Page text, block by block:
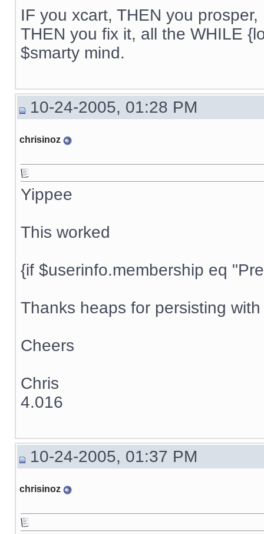
IF you xcart, THEN you
THEN you fix it, all the WHILE
$smarty mind.
10-24-2005, 01:28 PM
chrisinoz
Yippee
This worked
{if $userinfo.membership eq
Thanks heaps for persisting
Cheers
Chris
4.016
10-24-2005, 01:37 PM
chrisinoz